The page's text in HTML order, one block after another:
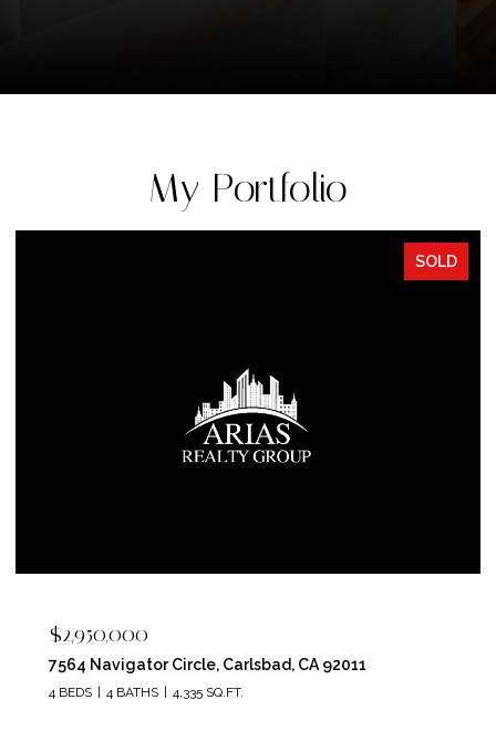
My Portfolio
SOLD
$2,400,000
5715 Soledad Mountain Road, La Jolla, CA 92037
4 BEDS 4 BATHS 3,150 SQ.FT.